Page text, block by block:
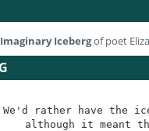
Icebergof poet
We'd rather have the
although it meant